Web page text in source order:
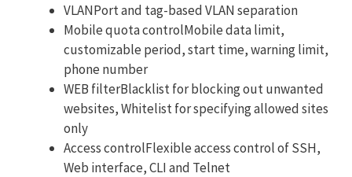
VLANPort and tag-based VLAN separation
Mobile quota controlMobile data limit,
customizable period, start time, warning limit,
phone number
WEB filterBlacklist for blocking out unwanted
websites, Whitelist for specifying allowed sites
only
Access controlFlexible access control of SSH,
Web interface, CLI and Telnet